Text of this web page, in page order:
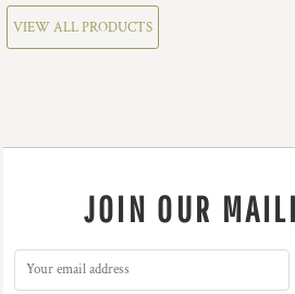
VIEW ALL PRODUCTS
JOIN OUR